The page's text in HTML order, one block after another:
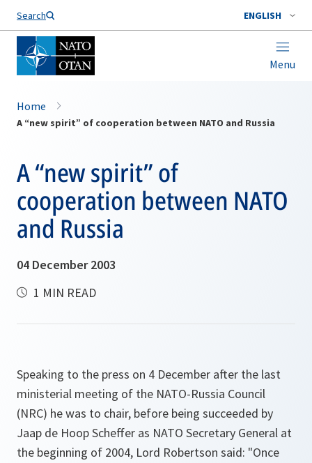
Search ENGLISH
Menu
Home
A “new spirit” of cooperation between NATO and Russia
A “new spirit” of
cooperation between NATO
and Russia
04 December 2003
1 MIN READ
Speaking to the press on 4 December after the last
ministerial meeting of the NATO-Russia Council
(NRC) he was to chair, before being succeeded by
Jaap de Hoop Scheffer as NATO Secretary General at
the beginning of 2004, Lord Robertson said: "Once